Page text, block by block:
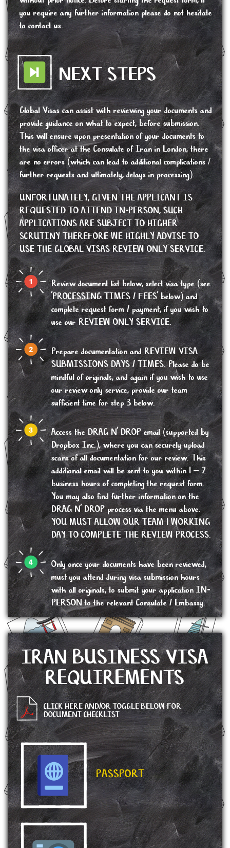
you require any further information please do not hesitate
to contact us.
NEXT STEPS
Global Visas can assist with reviewing your documents and
provide guidance on what to expect, before submission.
This will ensure upon presentation of your documents to
the visa officer at the Consulate of Iran in London, there
are no errors (which can lead to additional complications /
further requests and ultimately, delays in processing).
UNFORTUNATELY, GIVEN THE APPLICANT IS
REQUESTED TO ATTEND IN-PERSON, SUCH
APPLICATIONS ARE SUBJECT TO HIGHER
SCRUTINY THEREFORE WE HIGHLY ADVISE TO
USE THE GLOBAL VISAS REVIEW ONLY SERVICE.
Review document list below, select visa type (see
'PROCESSING TIMES / FEES' below) and
complete request form / payment, if you wish to
use our REVIEW ONLY SERVICE.
Prepare documentation and REVIEW VISA
SUBMISSIONS DAYS / TIMES. Please do be
mindful of originals, and again if you wish to use
our review only service, provide our team
sufficient time for step 3 below.
Access the DRAG N’ DROP email (supported by
Dropbox Inc.), where you can securely upload
scans of all documentation for our review. This
additional email will be sent to you within 1 – 2
business hours of completing the request form.
You may also find further information on the
DRAG N’ DROP process via the menu above.
YOU MUST ALLOW OUR TEAM 1 WORKING
DAY TO COMPLETE THE REVIEW PROCESS.
Only once your documents have been reviewed,
must you attend during visa submission hours
with all originals, to submit your application IN-
PERSON to the relevant Consulate / Embassy.
IRAN BUSINESS VISA
REQUIREMENTS
CLICK HERE AND/OR TOGGLE BELOW FOR
DOCUMENT CHECKLIST
PASSPORT